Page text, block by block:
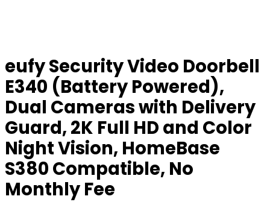
eufy Security Video Doorbell
E340 (Battery Powered),
Dual Cameras with Delivery
Guard, 2K Full HD and Color
Night Vision, HomeBase
S380 Compatible, No
Monthly Fee